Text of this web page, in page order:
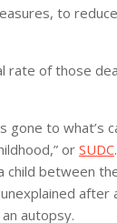
to
rate of those
gone to what’s
or SUDC
child between
after
autopsy.